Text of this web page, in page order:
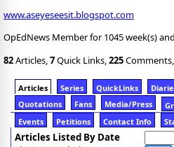
www.aseyeseesit.blogspot.com
OpEdNews Member for 1045 week(s)
82Articles,7Quick Links,225Comments,
Articles Series QuickLinks
Quotations
Fans Media/Press
Events
Petitions Contact Info
Articles Listed By Date